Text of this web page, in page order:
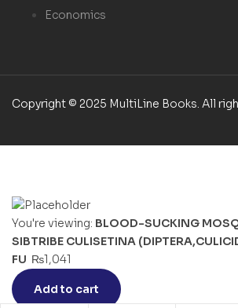
Economics
Copyright © 2025 MultiLine Books. All
You're viewing: BLOOD-SUCKING
SIBTRIBE CULISETINA
FU ₨1,041
Add to cart